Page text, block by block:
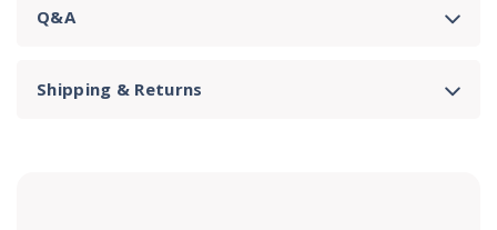
Q&A
Shipping & Returns